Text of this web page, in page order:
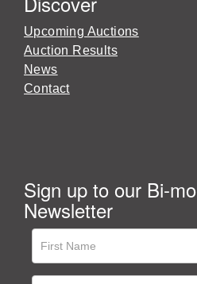
Upcoming Auctions
Auction Results
News
Contact
Sign up to our Bi-
Newsletter